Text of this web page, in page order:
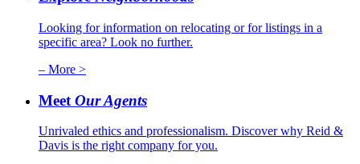
Looking for information on relocating or for listings in a
specific area? Look no further.
– More >
Meet Our Agents
Unrivaled ethics and professionalism. Discover why Reid &
Davis is the right company for you.